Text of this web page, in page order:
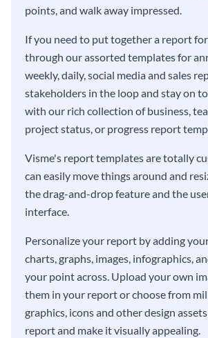
points, and walk away impressed.
If you need to put together a report
through our assorted templates for
weekly, daily, social media and sales
stakeholders in the loop and stay on
with our rich collection of business,
project status, or progress report
Visme's report templates are totally
can easily move things around and
the drag-and-drop feature and the
interface.
Personalize your report by adding
charts, graphs, images, infographics,
your point across. Upload your own
them in your report or choose from
graphics, icons and other design
report and make it visually appealing.